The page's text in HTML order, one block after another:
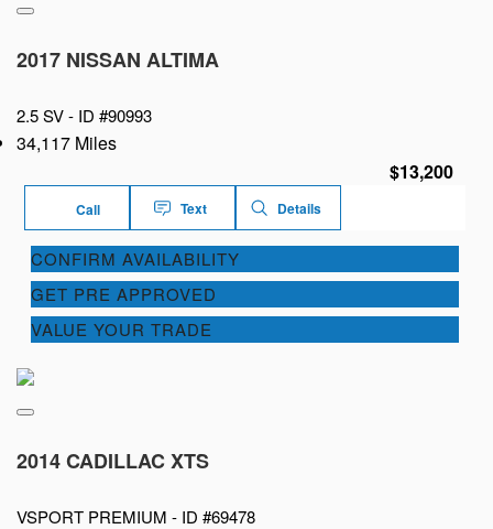
2017 NISSAN ALTIMA
2.5 SV - ID #90993
34,117 Miles
$13,200
Call Text Details
CONFIRM AVAILABILITY
GET PRE APPROVED
VALUE YOUR TRADE
2014 CADILLAC XTS
VSPORT PREMIUM - ID #69478